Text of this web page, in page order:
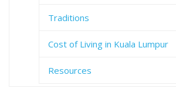
Traditions
Cost of Living in Kuala Lumpur
Resources